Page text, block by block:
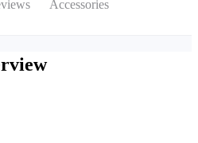
Accessories